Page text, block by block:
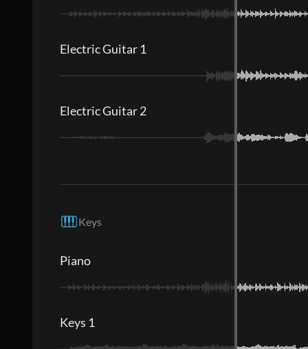
Electric Guitar 1
Electric Guitar 2
Keys
Piano
Keys 1